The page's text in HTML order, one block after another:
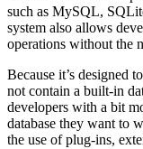
such as MySQL,
system also allows
operations without the
Because it’s designed
not contain a built-in
developers with a bit
database they want to
the use of plug-ins,